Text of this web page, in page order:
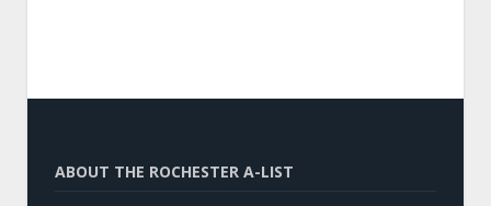
ABOUT THE ROCHESTER A-LIST